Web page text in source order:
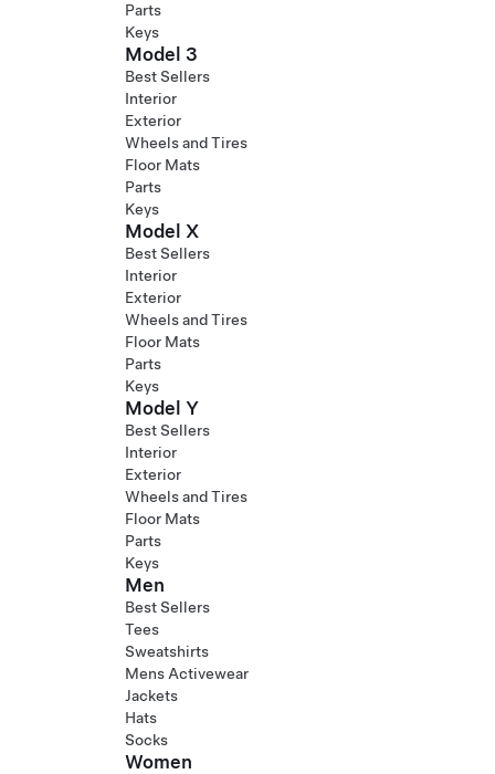
Parts
Keys
Model 3
Best Sellers
Interior
Exterior
Wheels and Tires
Floor Mats
Parts
Keys
Model X
Best Sellers
Interior
Exterior
Wheels and Tires
Floor Mats
Parts
Keys
Model Y
Best Sellers
Interior
Exterior
Wheels and Tires
Floor Mats
Parts
Keys
Men
Best Sellers
Tees
Sweatshirts
Mens Activewear
Jackets
Hats
Socks
Women